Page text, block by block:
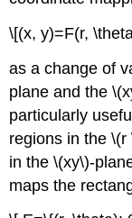
\[(x, y)=F(r,
as a change of
plane and the
particularly
regions in the
in the \(xy\)-
maps the